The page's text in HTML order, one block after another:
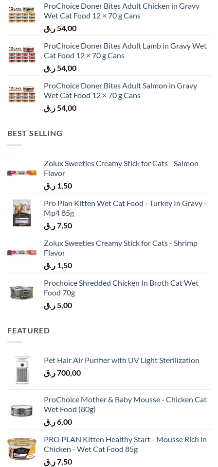
ProChoice Doner Bites Adult Chicken in Gravy
Wet Cat Food 12 × 70 g Cans
54,00ر.ق
ProChoice Doner Bites Adult Lamb in Gravy Wet
Cat Food 12 × 70 g Cans
54,00ر.ق
ProChoice Doner Bites Adult Salmon in Gravy
Wet Cat Food 12 × 70 g Cans
54,00ر.ق
BEST SELLING
Zolux Sweeties Creamy Stick for Cats - Salmon
Flavor
1,50 ر.ق
Pro Plan Kitten Wet Cat Food - Turkey In Gravy -
Mp4 85g
7,50ر.ق
Zolux Sweeties Creamy Stick for Cats - Shrimp
Flavor
1,50 ر.ق
Prochoice Shredded Chicken In Broth Cat Wet
Food 70g
5,00 ر.ق
FEATURED
Pet Hair Air Purifier with UV Light Sterilization
700,00ر.ق
ProChoice Mother & Baby Mousse - Chicken Cat
Wet Food (80g)
6,00ر.ق
PRO PLAN Kitten Healthy Start - Mousse Rich in
Chicken - Wet Cat Food 85g
7,50ر.ق